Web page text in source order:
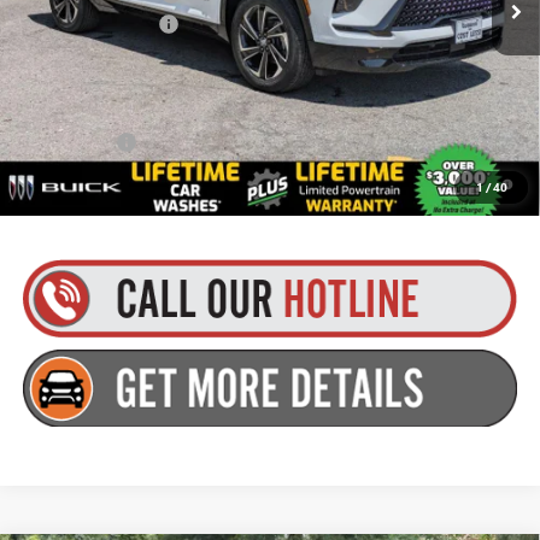
1/40
Documentation Fee +$175
Everyone’s Price: $56,484
Finance Offer
1.9% APR for 36 Months and No Monthly Payments for 90 Days for
Well-Qualified Buyers When Financed w/ GM Financial